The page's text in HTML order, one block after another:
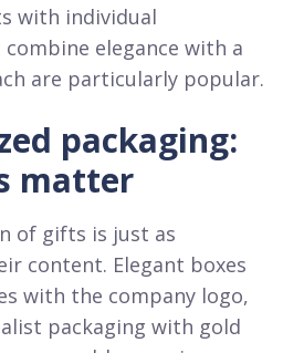
with individual
elegance with a
are particularly popular.
packaging:
matter
of gifts is just as
content. Elegant boxes
with the company logo,
packaging with gold